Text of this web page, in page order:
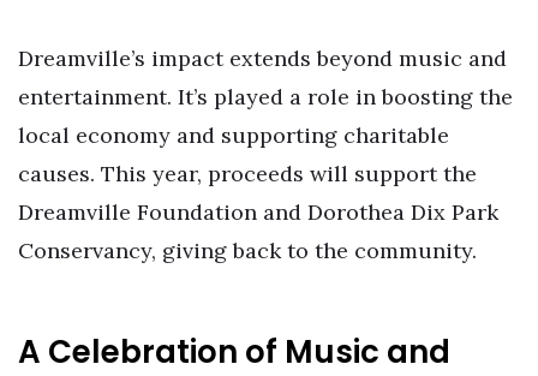
Dreamville’s impact extends beyond music and
entertainment. It’s played a role in boosting the
local economy and supporting charitable
causes. This year, proceeds will support the
Dreamville Foundation and Dorothea Dix Park
Conservancy, giving back to the community.
A Celebration of Music and